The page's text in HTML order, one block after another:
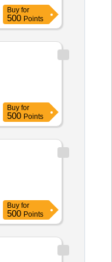
Buy for
500 Points
Buy for
500 Points
Buy for
500 Points